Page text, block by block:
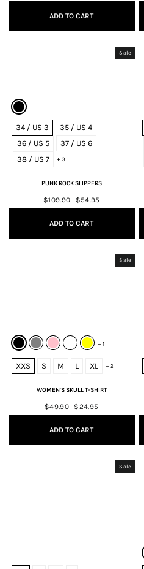
price
price
ADD TO CART
Sale
34 / US 3
35 / US 4
36 / US 5
37 / US 6
38 / US 7
+ 3
PUNK ROCK SLIPPERS
Regular
price
$109.90
Sale
price
$54.95
ADD TO CART
Sale
+ 1
XXS S M L XL + 2
WOMEN'S SKULL T-SHIRT
Regular
price
$49.90
Sale
price
$24.95
ADD TO CART
Sale